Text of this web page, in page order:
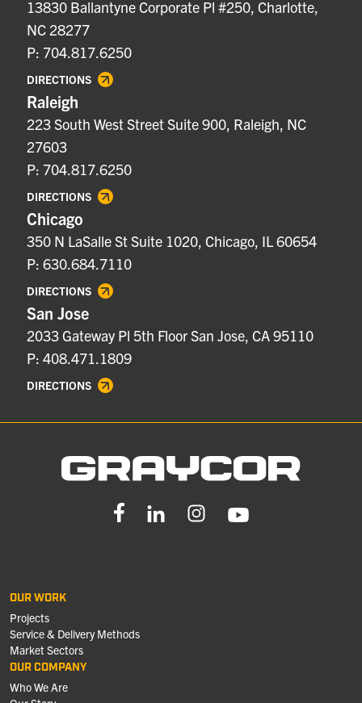
13830 Ballantyne Corporate Pl #250, Charlotte,
NC 28277
P: 704.817.6250
DIRECTIONS
Raleigh
223 South West Street Suite 900, Raleigh, NC
27603
P: 704.817.6250
DIRECTIONS
Chicago
350 N LaSalle St Suite 1020, Chicago, IL 60654
P: 630.684.7110
DIRECTIONS
San Jose
2033 Gateway Pl 5th Floor San Jose, CA 95110
P: 408.471.1809
DIRECTIONS
OUR WORK
Projects
Service & Delivery Methods
Market Sectors
OUR COMPANY
Who We Are